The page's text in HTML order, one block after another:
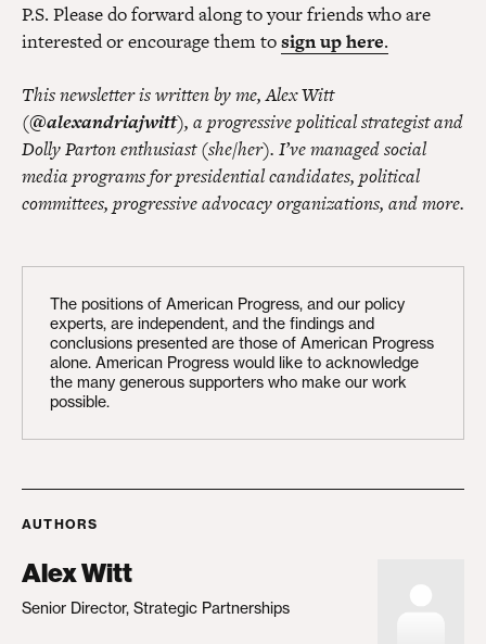
P.S. Please do forward along to your friends who are
interested or encourage them tosign up here.
This newsletter is written by me, Alex Witt
(@alexandriajwitt), a progressive political strategist and
Dolly Parton enthusiast (she/her). I’ve managed social
media programs for presidential candidates, political
committees, progressive advocacy organizations, and more.
The positions of American Progress, and our policy
experts, are independent, and the findings and
conclusions presented are those of American Progress
alone. American Progress would like to acknowledge
the many generous supporters who make our work
possible.
AUTHORS
Alex Witt
Senior Director, Strategic Partnerships